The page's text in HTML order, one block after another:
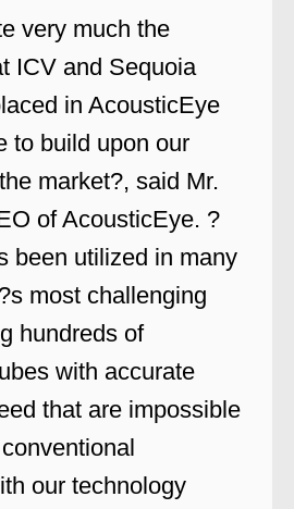
very much the
ICV and Sequoia
in AcousticEye
to build upon our
market?, said Mr.
of AcousticEye. ?
been utilized in many
most challenging
hundreds of
with accurate
that are impossible
our technology